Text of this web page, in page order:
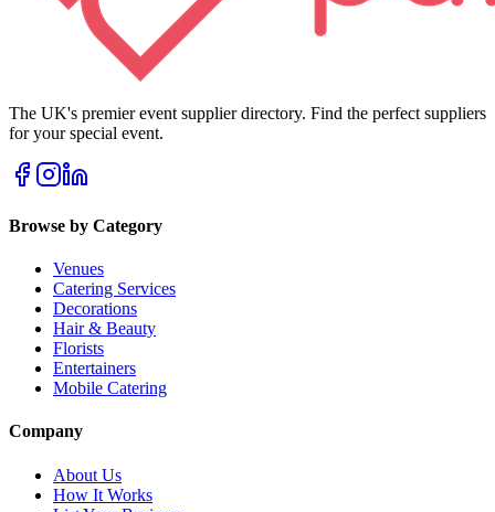
The UK's premier event supplier directory. Find the perfect suppliers
for your special event.
Browse by Category
Venues
Catering Services
Decorations
Hair & Beauty
Florists
Entertainers
Mobile Catering
Company
About Us
How It Works